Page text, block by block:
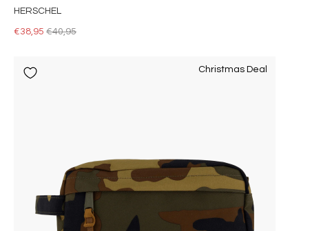
HERSCHEL
€38,95 €40,95
Christmas Deal